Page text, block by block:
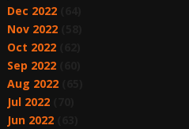
Dec 2022(64)
Nov 2022(58)
Oct 2022(62)
Sep 2022(60)
Aug 2022(65)
Jul 2022(70)
Jun 2022(63)